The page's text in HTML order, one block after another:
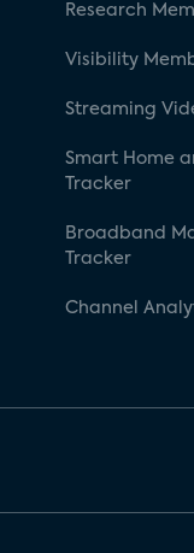
Research
Visibility
Streaming
Smart Home
Tracker
Broadband
Tracker
Channel